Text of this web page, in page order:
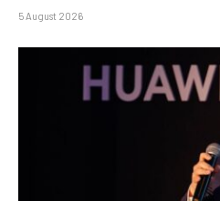
5 August 2026